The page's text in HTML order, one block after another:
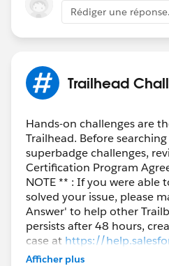
Rédiger une
Trailhead
Hands-on challenges are
Trailhead. Before
superbadge challenges,
Certification Program
NOTE ** : If you were able
solved your issue, please
Answer' to help other
persists after 48 hours,
case at https://
further assistance.
Afficher plus